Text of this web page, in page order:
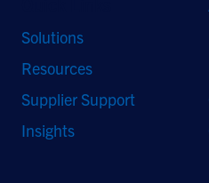
Solutions
Resources
Supplier Support
Insights